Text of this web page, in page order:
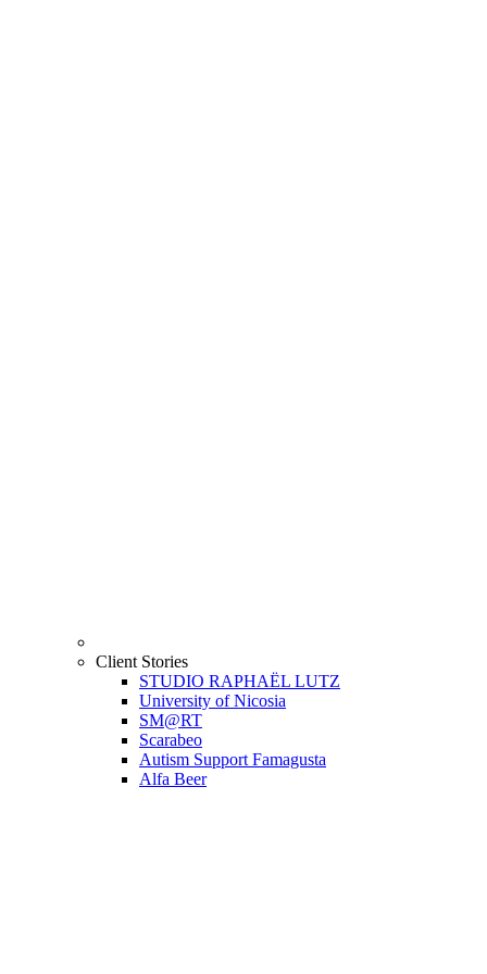
Client Stories
STUDIO RAPHAËL LUTZ
University of Nicosia
SM@RT
Scarabeo
Autism Support Famagusta
Alfa Beer